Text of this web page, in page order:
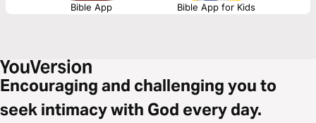
Bible App Bible App for Kids
Encouraging and challenging you to
seek intimacy with God every day.